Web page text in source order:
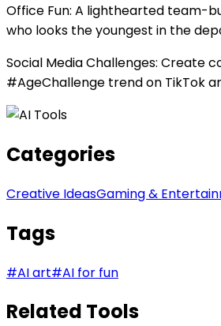
Office Fun: A lighthearted team-
who looks the youngest in the
Social Media Challenges: Create
#AgeChallenge trend on TikTok
Categories
Creative IdeasGaming &
Tags
#AI art#AI for fun
Related Tools